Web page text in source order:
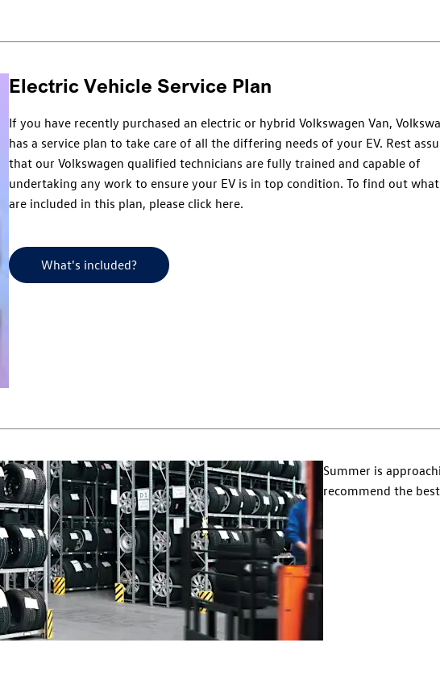
Electric Vehicle Service Plan
If you have recently purchased an electric or hybrid Volkswagen Van,
has a service plan to take care of all the differing needs of your EV. Rest
that our Volkswagen qualified technicians are fully trained and capable of
undertaking any work to ensure your EV is in top condition. To find out what
are included in this plan, please click here.
What's included?
Summer is
recommend the